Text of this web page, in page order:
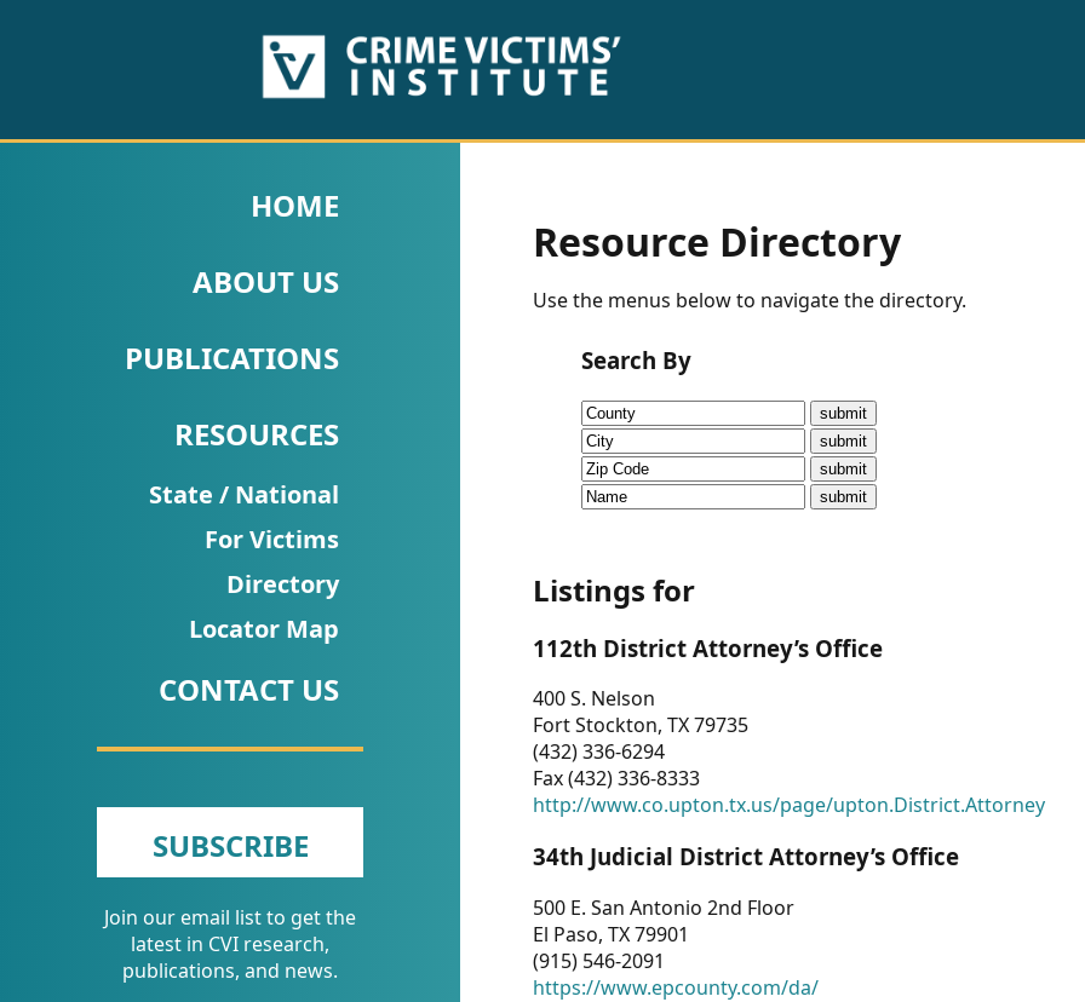
PUBLICATIONS
Fact
Research
Briefs!
Talks/Webinars
Dashboard
Newsletter
Other
RESOURCES
CONTACT
US
HOME
ABOUT US
PUBLICATIONS
RESOURCES
State / National
For Victims
Directory
Locator Map
CONTACT US
SUBSCRIBE
Join our email list to get the
latest in CVI research,
publications, and news.
Resource Directory
Use the menus below to navigate the directory.
Search By
Listings for
112th District Attorney’s Office
400 S. Nelson
Fort Stockton, TX 79735
(432) 336-6294
Fax (432) 336-8333
http://www.co.upton.tx.us/page/upton.District.Attorney
34th Judicial District Attorney’s Office
500 E. San Antonio 2nd Floor
El Paso, TX 79901
(915) 546-2091
https://www.epcounty.com/da/